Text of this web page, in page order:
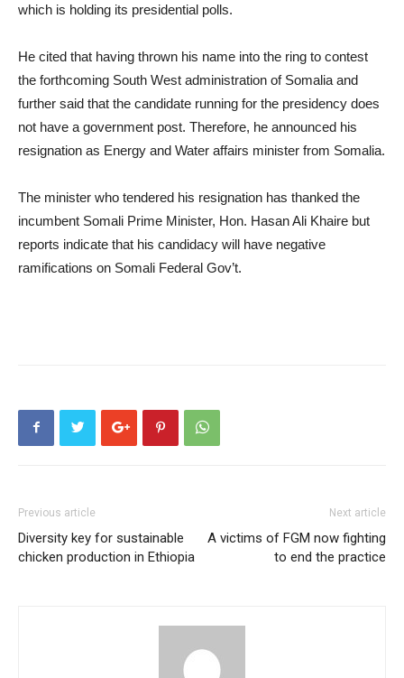
which is holding its presidential polls.
He cited that having thrown his name into the ring to contest
the forthcoming South West administration of Somalia and
further said that the candidate running for the presidency does
not have a government post. Therefore, he announced his
resignation as Energy and Water affairs minister from Somalia.
The minister who tendered his resignation has thanked the
incumbent Somali Prime Minister, Hon. Hasan Ali Khaire but
reports indicate that his candidacy will have negative
ramifications on Somali Federal Gov’t.
Previous article
Diversity key for sustainable
chicken production in Ethiopia
Next article
A victims of FGM now fighting
to end the practice